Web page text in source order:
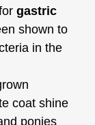
gastric
shown to
in the
coat shine
ponies